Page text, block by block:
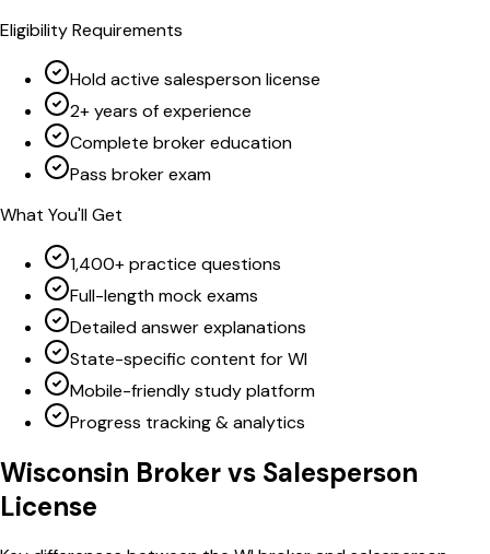
Eligibility Requirements
Hold active salesperson license
2+ years of experience
Complete broker education
Pass broker exam
What You'll Get
1,400+ practice questions
Full-length mock exams
Detailed answer explanations
State-specific content for WI
Mobile-friendly study platform
Progress tracking & analytics
Wisconsin Broker vs Salesperson
License